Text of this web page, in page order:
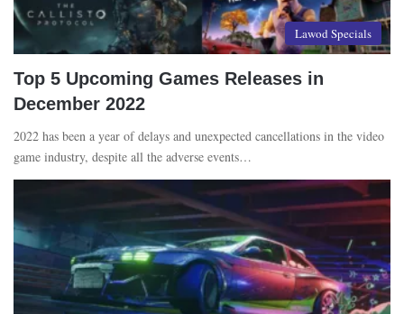
Lawod Specials
Top 5 Upcoming Games Releases in
December 2022
2022 has been a year of delays and unexpected cancellations in the video
game industry, despite all the adverse events…